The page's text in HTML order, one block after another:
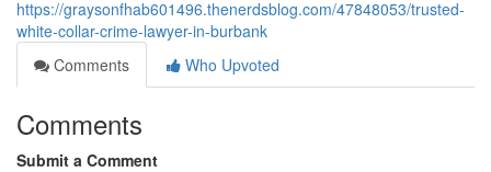
https://graysonfhab601496.thenerdsblog.com/47848053/trusted-
white-collar-crime-lawyer-in-burbank
Comments
Who Upvoted
Comments
Submit a Comment